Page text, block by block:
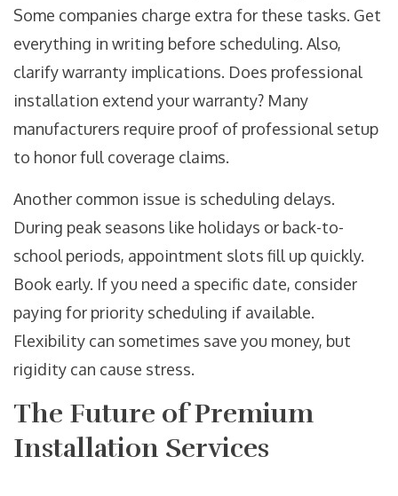
Some companies charge extra for these tasks. Get
everything in writing before scheduling. Also,
clarify warranty implications. Does professional
installation extend your warranty? Many
manufacturers require proof of professional setup
to honor full coverage claims.
Another common issue is scheduling delays.
During peak seasons like holidays or back-to-
school periods, appointment slots fill up quickly.
Book early. If you need a specific date, consider
paying for priority scheduling if available.
Flexibility can sometimes save you money, but
rigidity can cause stress.
The Future of Premium
Installation Services